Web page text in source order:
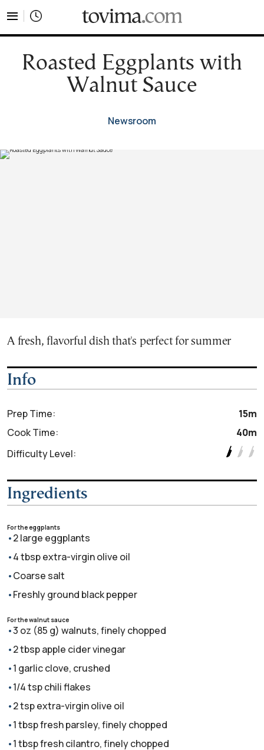
Roasted Eggplants with
Walnut Sauce
Newsroom
A fresh, flavorful dish that's perfect for summer
Info
Prep Time:
15m
Cook Time:
40m
Difficulty Level:
Ingredients
For the eggplants
2 large eggplants
4 tbsp extra-virgin olive oil
Coarse salt
Freshly ground black pepper
For the walnut sauce
3 oz (85 g) walnuts, finely chopped
2 tbsp apple cider vinegar
1 garlic clove, crushed
1/4 tsp chili flakes
2 tsp extra-virgin olive oil
1 tbsp fresh parsley, finely chopped
1 tbsp fresh cilantro, finely chopped